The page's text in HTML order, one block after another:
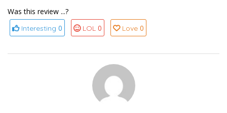
Was this review ...?
Interesting 0 LOL 0 Love 0